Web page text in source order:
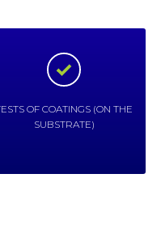
OF COATINGS (ON THE
SUBSTRATE)